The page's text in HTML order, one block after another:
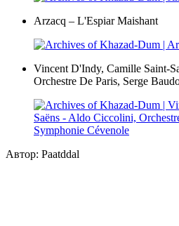
Arzacq – L'Espiar Maishant
Vincent D'Indy, Camille Saint-
Orchestre De Paris, Serge
Автор: Paatddal